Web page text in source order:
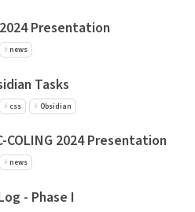
Presentation
news
Tasks
css Obsidian
COLING 2024 Presentation
news
- Phase I